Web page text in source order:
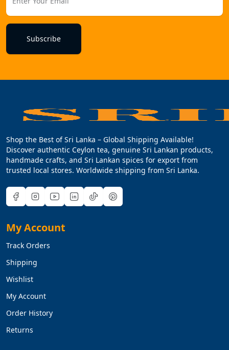
Subscribe
Shop the Best of Sri Lanka – Global Shipping Available!
Discover authentic Ceylon tea, genuine Sri Lankan products,
handmade crafts, and Sri Lankan spices for export from
trusted local stores. Worldwide shipping from Sri Lanka.
My Account
Track Orders
Shipping
Wishlist
My Account
Order History
Returns